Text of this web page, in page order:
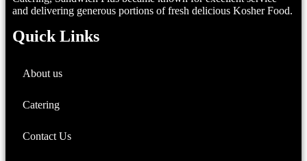
and delivering generous portions of fresh delicious Kosher Food.
Quick Links
About us
Catering
Contact Us